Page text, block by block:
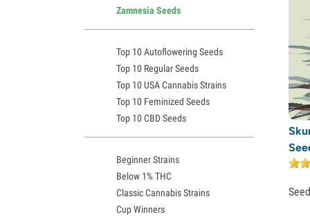
Zamnesia Seeds
Top 10 Autoflowering Seeds
Top 10 Regular Seeds
Top 10 USA Cannabis Strains
Top 10 Feminized Seeds
Top 10 CBD Seeds
Beginner Strains
Below 1% THC
Classic Cannabis Strains
Cup Winners